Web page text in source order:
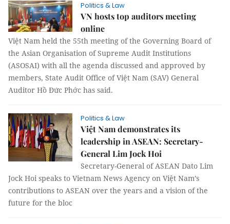
Politics & Law
VN hosts top auditors meeting
online
Việt Nam held the 55th meeting of the Governing Board of
the Asian Organisation of Supreme Audit Institutions
(ASOSAI) with all the agenda discussed and approved by
members, State Audit Office of Việt Nam (SAV) General
Auditor Hồ Đức Phớc has said.
Politics & Law
Việt Nam demonstrates its
leadership in ASEAN: Secretary-
General Lim Jock Hoi
Secretary-General of ASEAN Dato Lim
Jock Hoi speaks to Vietnam News Agency on Việt Nam’s
contributions to ASEAN over the years and a vision of the
future for the bloc